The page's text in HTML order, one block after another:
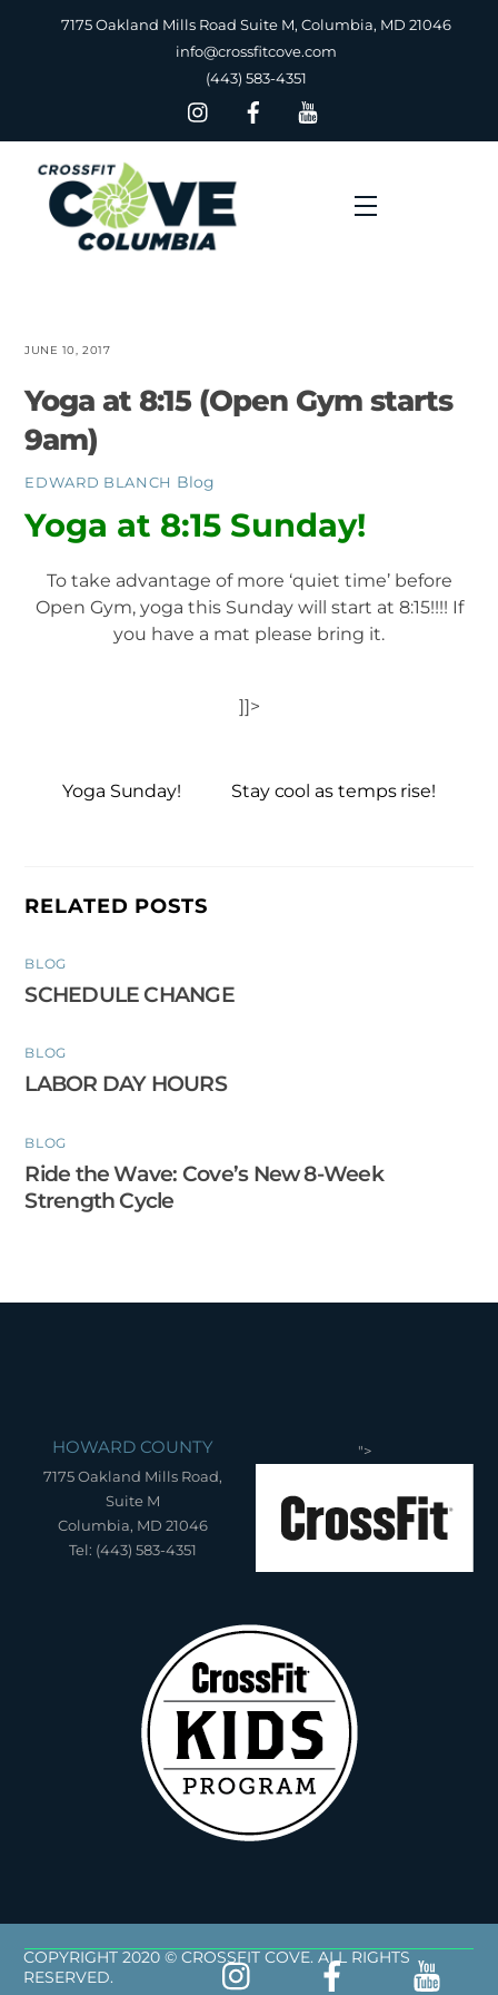
7175 Oakland Mills Road Suite M, Columbia, MD 21046
info@crossfitcove.com
(443) 583-4351
Menu
JUNE 10, 2017
Yoga at 8:15 (Open Gym starts
9am)
EDWARD BLANCH Blog
Yoga at 8:15 Sunday!
To take advantage of more ‘quiet time’ before
Open Gym, yoga this Sunday will start at 8:15!!!! If
you have a mat please bring it.
]]>
Yoga Sunday! Stay cool as temps rise!
RELATED POSTS
BLOG
SCHEDULE CHANGE
BLOG
LABOR DAY HOURS
BLOG
Ride the Wave: Cove’s New 8-Week
Strength Cycle
HOWARD COUNTY
7175 Oakland Mills Road,
Suite M
Columbia, MD 21046
Tel: (443) 583-4351
">
COPYRIGHT 2020 © CROSSFIT COVE. ALL RIGHTS
RESERVED.